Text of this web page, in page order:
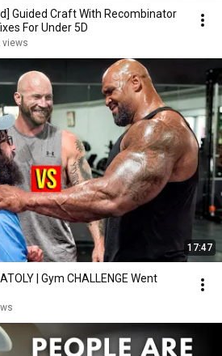
Guided Craft With Recombinator
For Under 5D
views
17:47
| Gym CHALLENGE Went